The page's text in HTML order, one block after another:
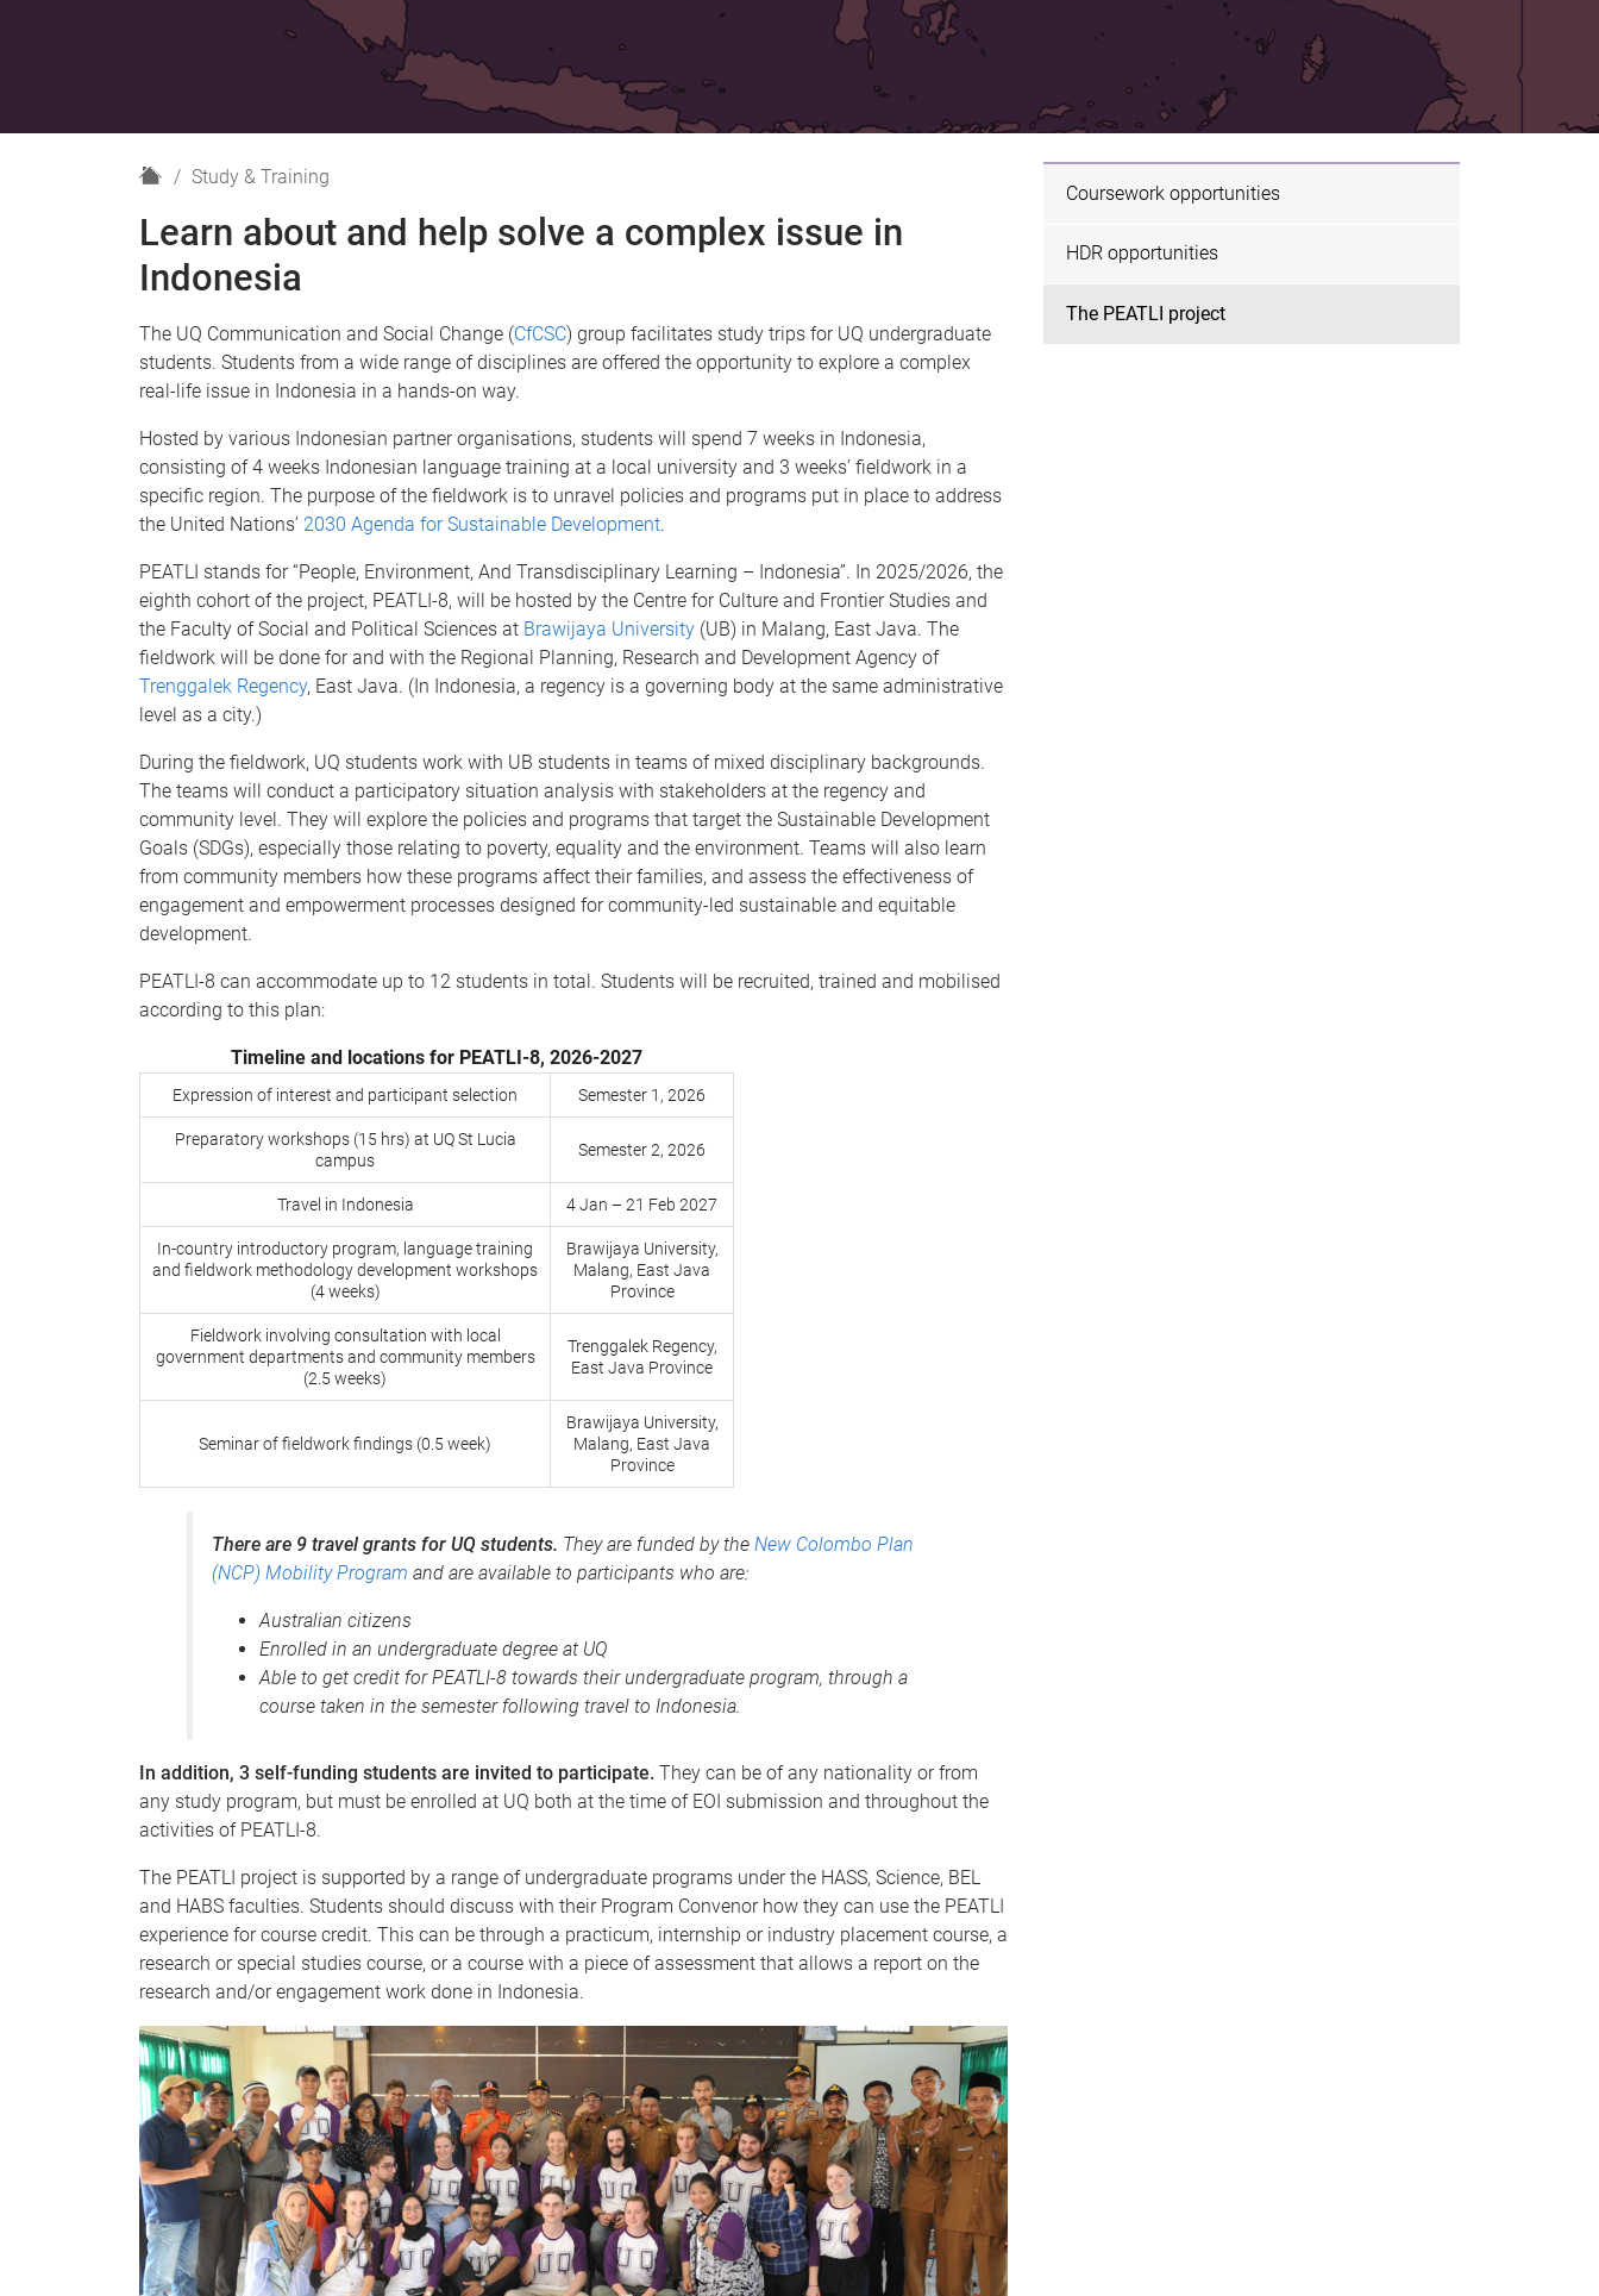
H
e
Study & Training
Learn about and help solve a complex issue in
Indonesia
The UQ Communication and Social Change (CfCSC) group facilitates study trips for UQ undergraduate
students. Students from a wide range of disciplines are offered the opportunity to explore a complex
real-life issue in Indonesia in a hands-on way.
Hosted by various Indonesian partner organisations, students will spend 7 weeks in Indonesia,
consisting of 4 weeks Indonesian language training at a local university and 3 weeks’ fieldwork in a
specific region. The purpose of the fieldwork is to unravel policies and programs put in place to address
the United Nations’ 2030 Agenda for Sustainable Development.
PEATLI stands for “People, Environment, And Transdisciplinary Learning – Indonesia”. In 2025/2026, the
eighth cohort of the project, PEATLI-8, will be hosted by the Centre for Culture and Frontier Studies and
the Faculty of Social and Political Sciences at Brawijaya University (UB) in Malang, East Java. The
fieldwork will be done for and with the Regional Planning, Research and Development Agency of
Trenggalek Regency, East Java. (In Indonesia, a regency is a governing body at the same administrative
level as a city.)
During the fieldwork, UQ students work with UB students in teams of mixed disciplinary backgrounds.
The teams will conduct a participatory situation analysis with stakeholders at the regency and
community level. They will explore the policies and programs that target the Sustainable Development
Goals (SDGs), especially those relating to poverty, equality and the environment. Teams will also learn
from community members how these programs affect their families, and assess the effectiveness of
engagement and empowerment processes designed for community-led sustainable and equitable
development.
PEATLI-8 can accommodate up to 12 students in total. Students will be recruited, trained and mobilised
according to this plan:
Timeline and locations for PEATLI-8, 2026-2027
Expression of interest and participant selection Semester 1, 2026
Preparatory workshops (15 hrs) at UQ St Lucia
campus
Semester 2, 2026
Travel in Indonesia 4 Jan – 21 Feb 2027
In-country introductory program, language training
and fieldwork methodology development workshops
(4 weeks)
Brawijaya University,
Malang, East Java
Province
Fieldwork involving consultation with local
government departments and community members
(2.5 weeks)
Trenggalek Regency,
East Java Province
Seminar of fieldwork findings (0.5 week)
Brawijaya University,
Malang, East Java
Province
There are 9 travel grants for UQ students. They are funded by the New Colombo Plan
(NCP) Mobility Program and are available to participants who are:
Australian citizens
Enrolled in an undergraduate degree at UQ
Able to get credit for PEATLI-8 towards their undergraduate program, through a
course taken in the semester following travel to Indonesia.
In addition, 3 self-funding students are invited to participate. They can be of any nationality or from
any study program, but must be enrolled at UQ both at the time of EOI submission and throughout the
activities of PEATLI-8.
The PEATLI project is supported by a range of undergraduate programs under the HASS, Science, BEL
and HABS faculties. Students should discuss with their Program Convenor how they can use the PEATLI
experience for course credit. This can be through a practicum, internship or industry placement course, a
research or special studies course, or a course with a piece of assessment that allows a report on the
research and/or engagement work done in Indonesia.
Coursework opportunities
HDR opportunities
The PEATLI project